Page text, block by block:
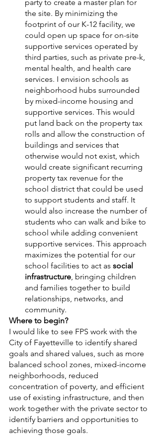
party to create a master plan for
the site. By minimizing the
footprint of our K-12 facility, we
could open up space for on-site
supportive services operated by
third parties, such as private pre-k,
mental health, and health care
services. I envision schools as
neighborhood hubs surrounded
by mixed-income housing and
supportive services. This would
put land back on the property tax
rolls and allow the construction of
buildings and services that
otherwise would not exist, which
would create significant recurring
property tax revenue for the
school district that could be used
to support students and staff. It
would also increase the number of
students who can walk and bike to
school while adding convenient
supportive services. This approach
maximizes the potential for our
school facilities to act as social
infrastructure, bringing children
and families together to build
relationships, networks, and
community.
Where to begin?
I would like to see FPS work with the
City of Fayetteville to identify shared
goals and shared values, such as more
balanced school zones, mixed-income
neighborhoods, reduced
concentration of poverty, and efficient
use of existing infrastructure, and then
work together with the private sector to
identify barriers and opportunities to
achieving those goals.